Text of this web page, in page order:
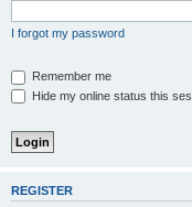
I forgot my password
Remember me
Hide my online status this
REGISTER